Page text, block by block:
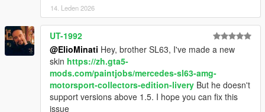
14. Leden 2026
UT-1992
@ElioMinati Hey, brother SL63, I've made a new
skin https://zh.gta5-
mods.com/paintjobs/mercedes-sl63-amg-
motorsport-collectors-edition-livery But he doesn't
support versions above 1.5. I hope you can fix this
issue